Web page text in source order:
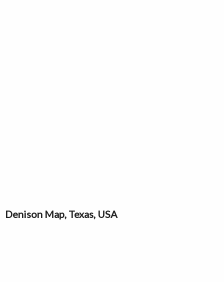
Denison Map, Texas, USA